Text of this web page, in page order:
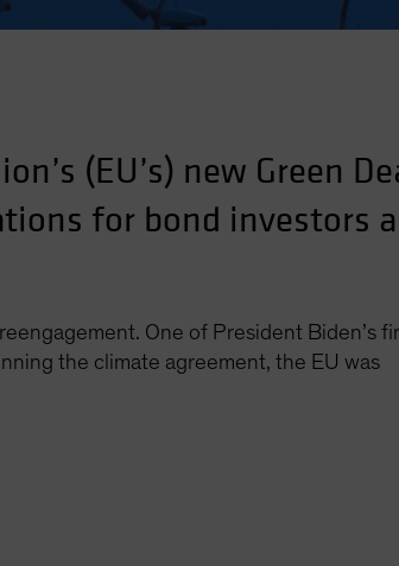
(EU’s) new Green
for bond investors
One of President Biden’s
the climate agreement, the EU was